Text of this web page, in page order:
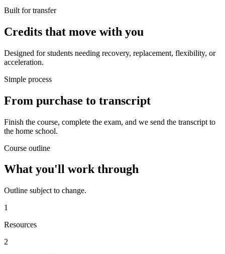
Built for transfer
Credits that move with you
Designed for students needing recovery, replacement, flexibility, or
acceleration.
Simple process
From purchase to transcript
Finish the course, complete the exam, and we send the transcript to
the home school.
Course outline
What you'll work through
Outline subject to change.
1
Resources
2